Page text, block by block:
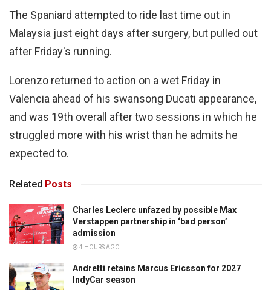
The Spaniard attempted to ride last time out in
Malaysia just eight days after surgery, but pulled out
after Friday's running.
Lorenzo returned to action on a wet Friday in
Valencia ahead of his swansong Ducati appearance,
and was 19th overall after two sessions in which he
struggled more with his wrist than he admits he
expected to.
Related Posts
Charles Leclerc unfazed by possible Max
Verstappen partnership in ‘bad person’
admission
4 HOURS AGO
Andretti retains Marcus Ericsson for 2027
IndyCar season